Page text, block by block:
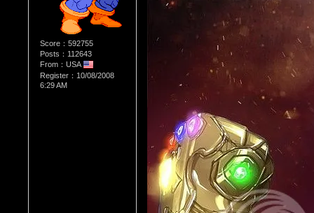
Score：592755
Posts：112643
From：USA
Register：10/08/2008
6:29 AM